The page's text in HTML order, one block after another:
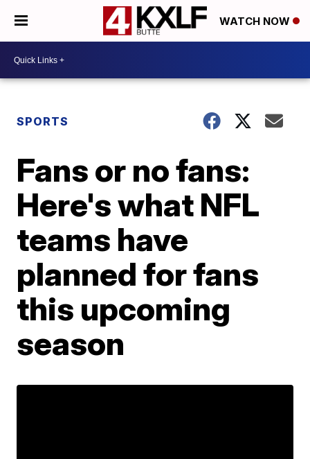
WATCH NOW
SPORTS
Fans or no fans:
Here's what NFL
teams have
planned for fans
this upcoming
season